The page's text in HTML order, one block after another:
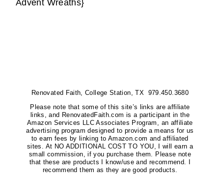
Advent Wreaths}
Renovated Faith, College Station, TX 979.450.3680
Please note that some of this site’s links are affiliate
links, and RenovatedFaith.com is a participant in the
Amazon Services LLC Associates Program, an affiliate
advertising program designed to provide a means for us
to earn fees by linking to Amazon.com and affiliated
sites. At NO ADDITIONAL COST TO YOU, I will earn a
small commission, if you purchase them. Please note
that these are products I know/use and recommend. I
recommend them as they are good products.